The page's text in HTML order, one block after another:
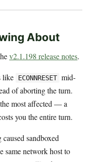
About
v2.1.198 release notes.
like ECONNRESET mid-
of aborting the turn.
most affected — a
you the entire turn.
sandboxed
same network host to